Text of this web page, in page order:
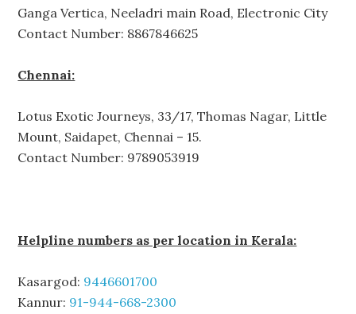
Ganga Vertica, Neeladri main Road, Electronic City
Contact Number: 8867846625
Chennai:
Lotus Exotic Journeys, 33/17, Thomas Nagar, Little
Mount, Saidapet, Chennai – 15.
Contact Number: 9789053919
Helpline numbers as per location in Kerala:
Kasargod: 9446601700
Kannur: 91-944-668-2300